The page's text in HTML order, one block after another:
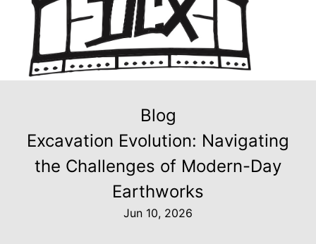
Blog
Excavation Evolution: Navigating
the Challenges of Modern-Day
Earthworks
Jun 10, 2026